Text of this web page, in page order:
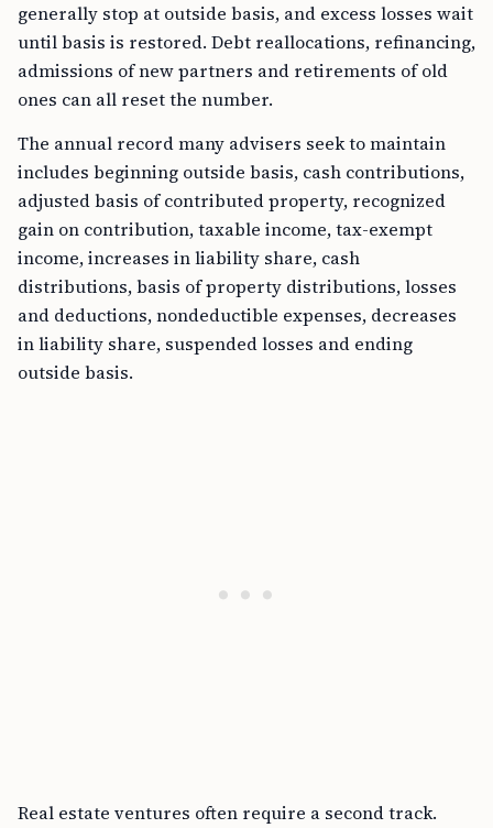
generally stop at outside basis, and excess losses wait
until basis is restored. Debt reallocations, refinancing,
admissions of new partners and retirements of old
ones can all reset the number.
The annual record many advisers seek to maintain
includes beginning outside basis, cash contributions,
adjusted basis of contributed property, recognized
gain on contribution, taxable income, tax-exempt
income, increases in liability share, cash
distributions, basis of property distributions, losses
and deductions, nondeductible expenses, decreases
in liability share, suspended losses and ending
outside basis.
Real estate ventures often require a second track.